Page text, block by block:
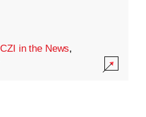
CZI in the News,